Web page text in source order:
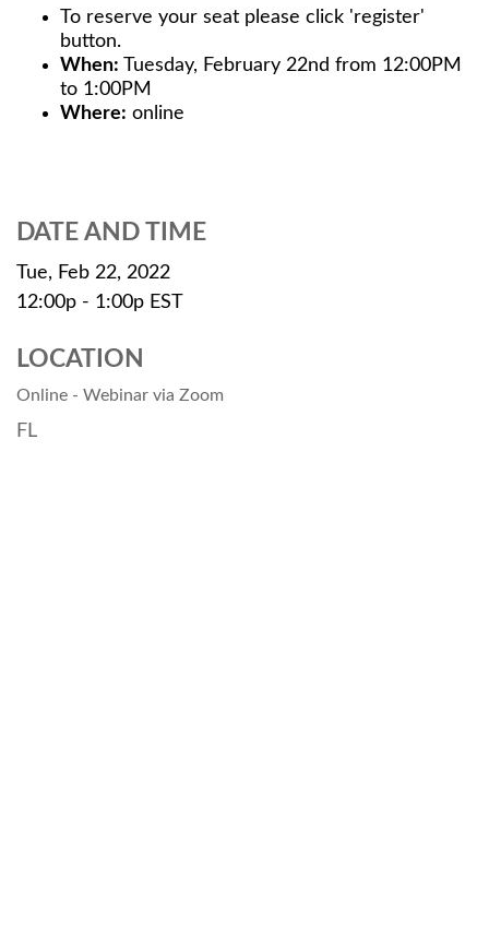
To reserve your seat please click 'register'
button.
When: Tuesday, February 22nd from 12:00PM
to 1:00PM
Where: online
DATE AND TIME
Tue, Feb 22, 2022
12:00p - 1:00p EST
LOCATION
Online - Webinar via Zoom
FL